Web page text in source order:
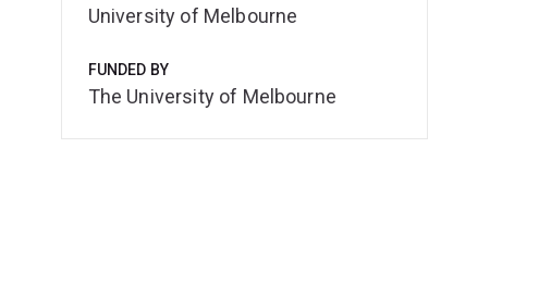
University of Melbourne
FUNDED BY
The University of Melbourne